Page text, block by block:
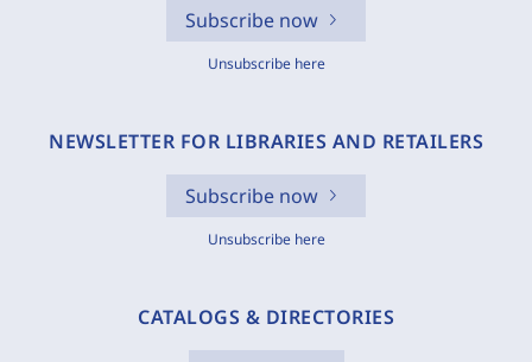
Subscribe now
Unsubscribe here
NEWSLETTER FOR LIBRARIES AND RETAILERS
Subscribe now
Unsubscribe here
CATALOGS & DIRECTORIES